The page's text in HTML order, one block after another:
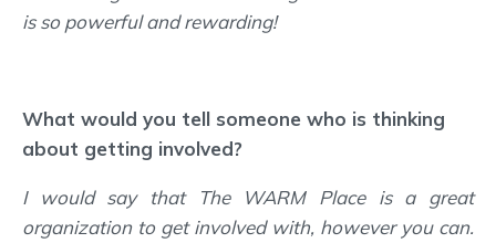
is so powerful and rewarding!
What would you tell someone who is thinking
about getting involved?
I would say that The WARM Place is a great
organization to get involved with, however you can.